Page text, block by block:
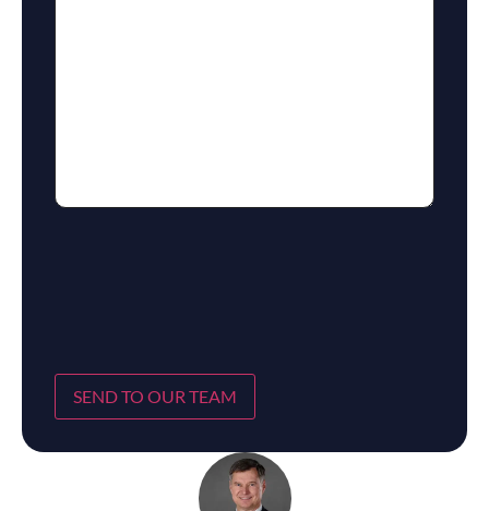
SEND TO OUR TEAM